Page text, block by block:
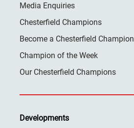
Media Enquiries
Chesterfield Champions
Become a Chesterfield Champion
Champion of the Week
Our Chesterfield Champions
Developments